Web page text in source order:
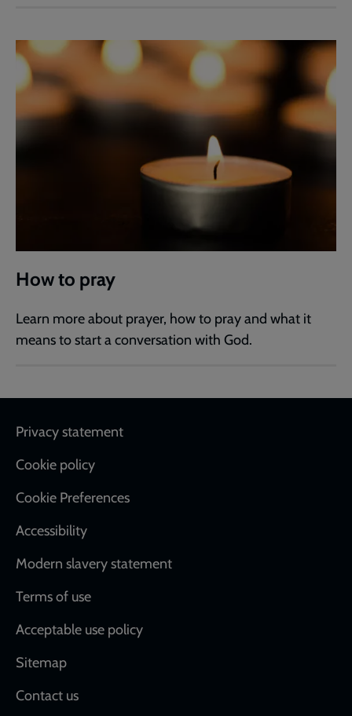
How to pray
Learn more about prayer, how to pray and what it
means to start a conversation with God.
Footer
Privacy statement
Cookie policy
Cookie Preferences
Accessibility
Modern slavery statement
Terms of use
Acceptable use policy
Sitemap
Contact us